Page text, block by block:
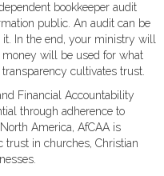
bookkeeper audit
public. An audit can be
it. In the end, your ministry will
money will be used for what
cultivates trust.
Financial Accountability
through adherence to
America, AfCAA is
trust in churches, Christian